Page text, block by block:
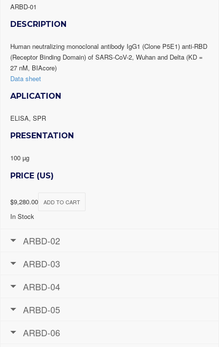
ARBD-01
DESCRIPTION
Human neutralizing monoclonal antibody IgG1 (Clone P5E1) anti-RBD
(Receptor Binding Domain) of SARS-CoV-2, Wuhan and Delta (KD =
27 nM, BIAcore)
Data sheet
APLICATION
ELISA, SPR
PRESENTATION
100 µg
PRICE (US)
$9,280.00 ADD TO CART
In Stock
ARBD-02
ARBD-03
ARBD-04
ARBD-05
ARBD-06